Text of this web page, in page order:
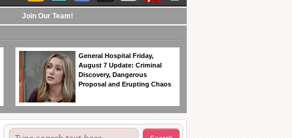
Join Our Team!
General Hospital Friday,
August 7 Update: Criminal
Discovery, Dangerous
Proposal and Erupting Chaos